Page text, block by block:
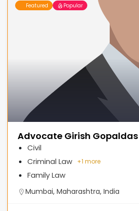
Featured Popular
Advocate Girish
Civil
Criminal Law
Family Law
+1 more
Mumbai, Maharashtra, India